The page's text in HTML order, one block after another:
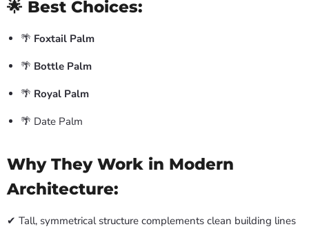
🌟 Best Choices:
🌴 Foxtail Palm
🌴 Bottle Palm
🌴 Royal Palm
🌴 Date Palm
Why They Work in Modern
Architecture:
✔ Tall, symmetrical structure complements clean building lines